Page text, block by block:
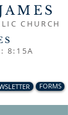
CHURCH
8:15A
FORMS